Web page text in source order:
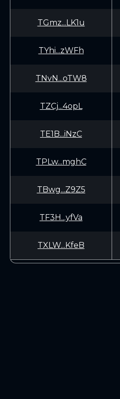
TGmz...LK1u
TYhi...zWFh
TNvN...oTW8
TZCj...4opL
TE1B...iNzC
TPLw...mghC
TBwg...Z9Z5
TF3H...yfVa
TXLW...KfeB